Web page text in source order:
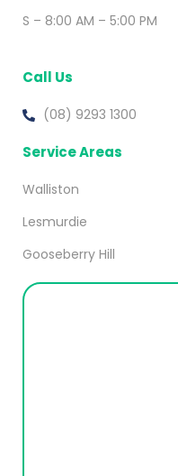
S – 8:00 AM – 5:00 PM
Call Us
(08) 9293 1300
Service Areas
Walliston
Lesmurdie
Gooseberry Hill